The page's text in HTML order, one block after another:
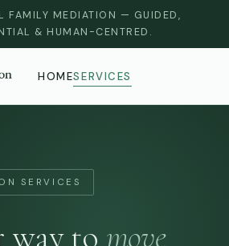
FAMILY MEDIATION — GUIDED,
& HUMAN-CENTRED.
HOMESERVICES
SERVICES
way to move